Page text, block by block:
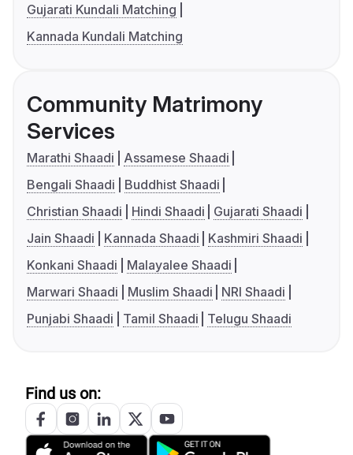
Gujarati Kundali Matching
Kannada Kundali Matching
Community Matrimony
Services
Marathi Shaadi
Assamese Shaadi
Bengali Shaadi
Buddhist Shaadi
Christian Shaadi
Hindi Shaadi
Gujarati Shaadi
Jain Shaadi
Kannada Shaadi
Kashmiri Shaadi
Konkani Shaadi
Malayalee Shaadi
Marwari Shaadi
Muslim Shaadi
NRI Shaadi
Punjabi Shaadi
Tamil Shaadi Telugu Shaadi
Find us on: